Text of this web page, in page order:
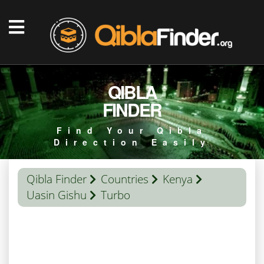
QIBLA
FINDER
Find Your Qibla
Direction Easily
Qibla Finder Countries
Kenya
Uasin Gishu
Turbo